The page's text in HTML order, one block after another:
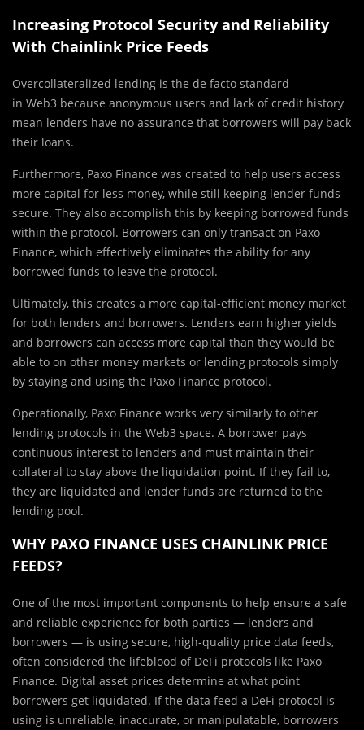
Increasing Protocol Security and Reliability
With Chainlink Price Feeds
Overcollateralized lending is the de facto standard
in Web3 because anonymous users and lack of credit history
mean lenders have no assurance that borrowers will pay back
their loans.
Furthermore, Paxo Finance was created to help users access
more capital for less money, while still keeping lender funds
secure. They also accomplish this by keeping borrowed funds
within the protocol. Borrowers can only transact on Paxo
Finance, which effectively eliminates the ability for any
borrowed funds to leave the protocol.
Ultimately, this creates a more capital-efficient money market
for both lenders and borrowers. Lenders earn higher yields
and borrowers can access more capital than they would be
able to on other money markets or lending protocols simply
by staying and using the Paxo Finance protocol.
Operationally, Paxo Finance works very similarly to other
lending protocols in the Web3 space. A borrower pays
continuous interest to lenders and must maintain their
collateral to stay above the liquidation point. If they fail to,
they are liquidated and lender funds are returned to the
lending pool.
WHY PAXO FINANCE USES CHAINLINK PRICE
FEEDS?
One of the most important components to help ensure a safe
and reliable experience for both parties — lenders and
borrowers — is using secure, high-quality price data feeds,
often considered the lifeblood of DeFi protocols like Paxo
Finance. Digital asset prices determine at what point
borrowers get liquidated. If the data feed a DeFi protocol is
using is unreliable, inaccurate, or manipulatable, borrowers